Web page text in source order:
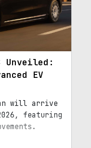
Unveiled:
EV
will arrive
featuring